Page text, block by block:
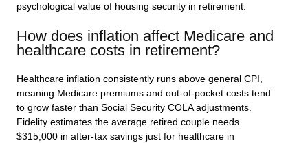
psychological value of housing security in retirement.
How does inflation affect Medicare and
healthcare costs in retirement?
Healthcare inflation consistently runs above general CPI,
meaning Medicare premiums and out-of-pocket costs tend
to grow faster than Social Security COLA adjustments.
Fidelity estimates the average retired couple needs
$315,000 in after-tax savings just for healthcare in